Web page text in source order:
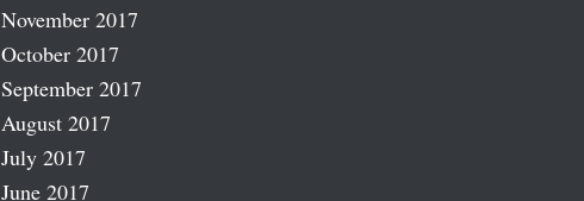
November 2017
October 2017
September 2017
August 2017
July 2017
June 2017